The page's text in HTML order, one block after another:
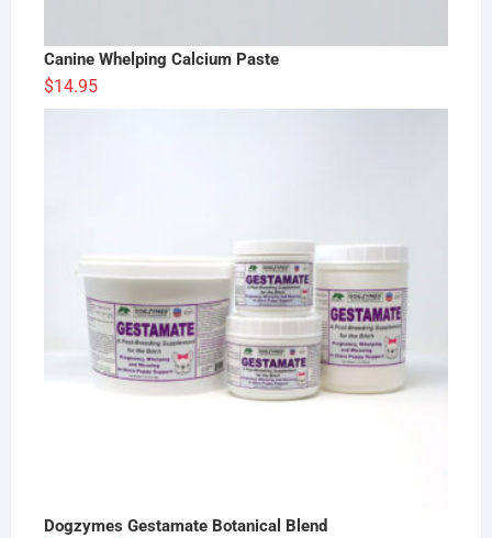
Canine Whelping Calcium Paste
$14.95
Dogzymes Gestamate Botanical Blend